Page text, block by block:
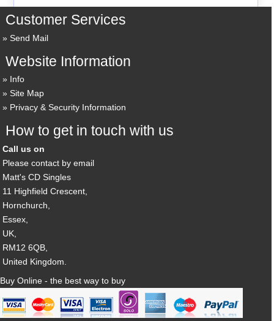
Customer Services
Send Mail
Website Information
Info
Site Map
Privacy & Security Information
How to get in touch with us
Call us on
Please contact by email
Matt's CD Singles
11 Highfield Crescent,
Hornchurch,
Essex,
UK,
RM12 6QB,
United Kingdom.
Buy Online - the best way to buy